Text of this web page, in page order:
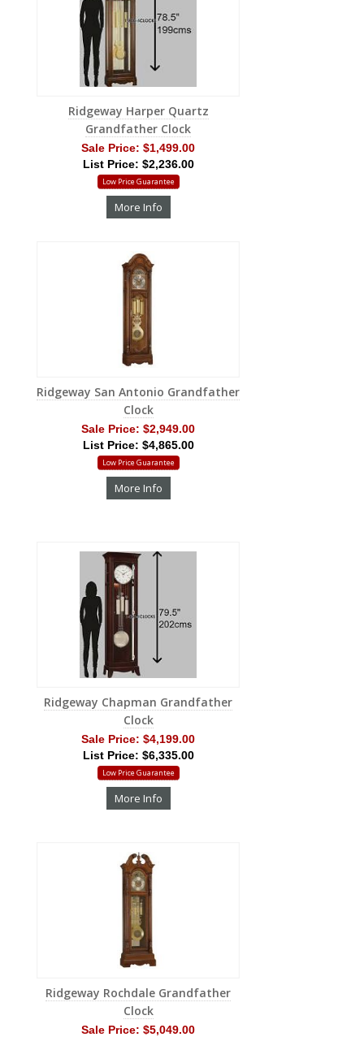
Ridgeway Harper Quartz
Grandfather Clock
Sale Price: $1,499.00
List Price: $2,236.00
Low Price Guarantee
More Info
Ridgeway San Antonio Grandfather
Clock
Sale Price: $2,949.00
List Price: $4,865.00
Low Price Guarantee
More Info
Ridgeway Chapman Grandfather
Clock
Sale Price: $4,199.00
List Price: $6,335.00
Low Price Guarantee
More Info
Ridgeway Rochdale Grandfather
Clock
Sale Price: $5,049.00